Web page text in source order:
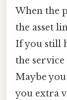
When the
the asset
If you still
the
Maybe
you extra